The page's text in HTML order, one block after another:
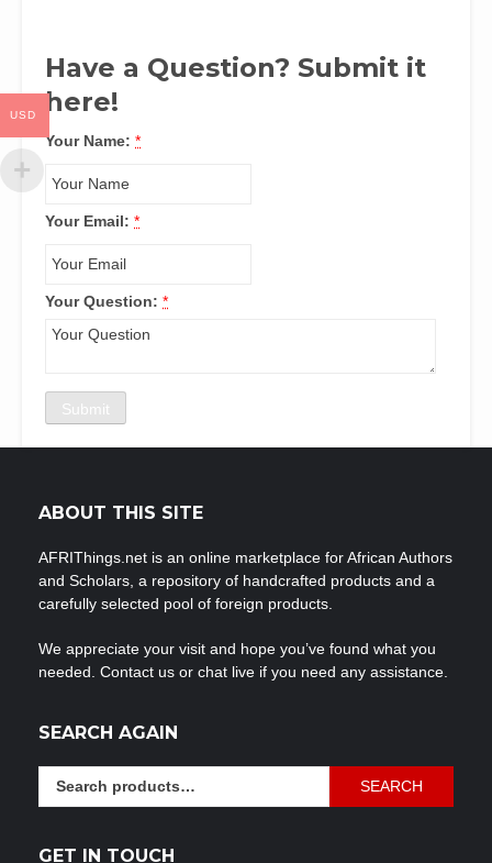
Have a Question? Submit it
here!
Your Name: *
Your Email: *
Your Question: *
ABOUT THIS SITE
AFRIThings.net is an online marketplace for African Authors
and Scholars, a repository of handcrafted products and a
carefully selected pool of foreign products.
We appreciate your visit and hope you’ve found what you
needed. Contact us or chat live if you need any assistance.
SEARCH AGAIN
SEARCH
GET IN TOUCH
USD